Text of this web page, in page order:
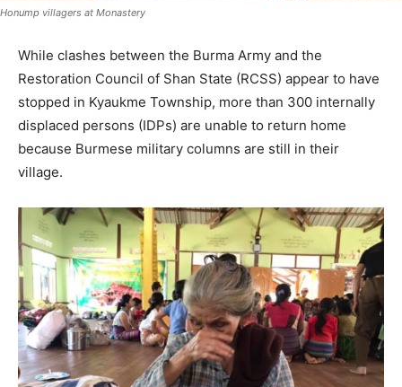
Honump villagers at Monastery
While clashes between the Burma Army and the
Restoration Council of Shan State (RCSS) appear to have
stopped in Kyaukme Township, more than 300 internally
displaced persons (IDPs) are unable to return home
because Burmese military columns are still in their
village.